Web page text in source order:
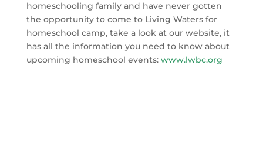
homeschooling family and have never gotten
the opportunity to come to Living Waters for
homeschool camp, take a look at our website, it
has all the information you need to know about
upcoming homeschool events: www.lwbc.org